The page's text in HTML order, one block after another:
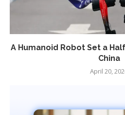
A Humanoid Robot Set a
China
April 20,